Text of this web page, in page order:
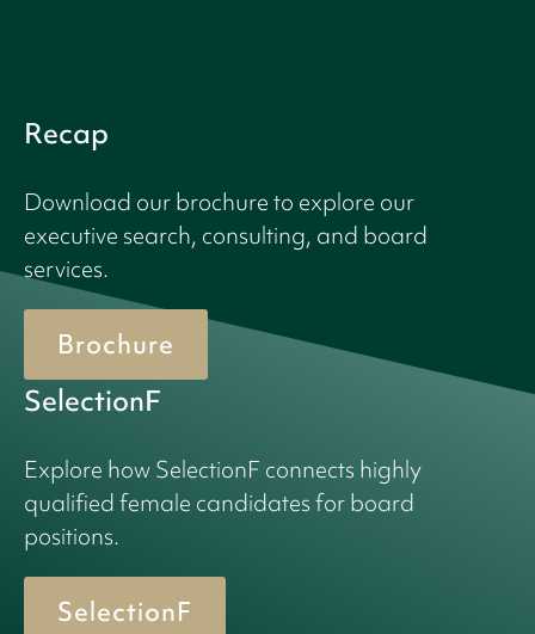
Recap
Download our brochure to explore our
executive search, consulting, and board
services.
Brochure
SelectionF
Explore how SelectionF connects highly
qualified female candidates for board
positions.
SelectionF